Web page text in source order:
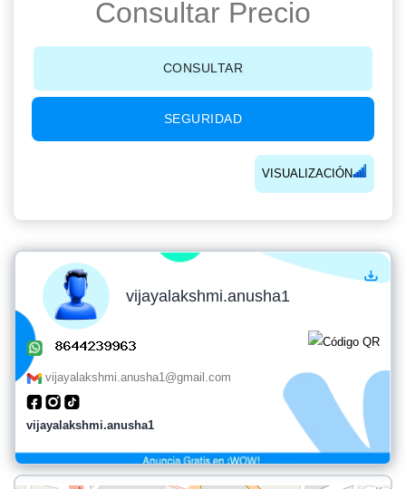
Consultar Precio
CONSULTAR
SEGURIDAD
VISUALIZACIÓN
vijayalakshmi.anusha1
vijayalakshmi.anusha1@gmail.com
vijayalakshmi.anusha1